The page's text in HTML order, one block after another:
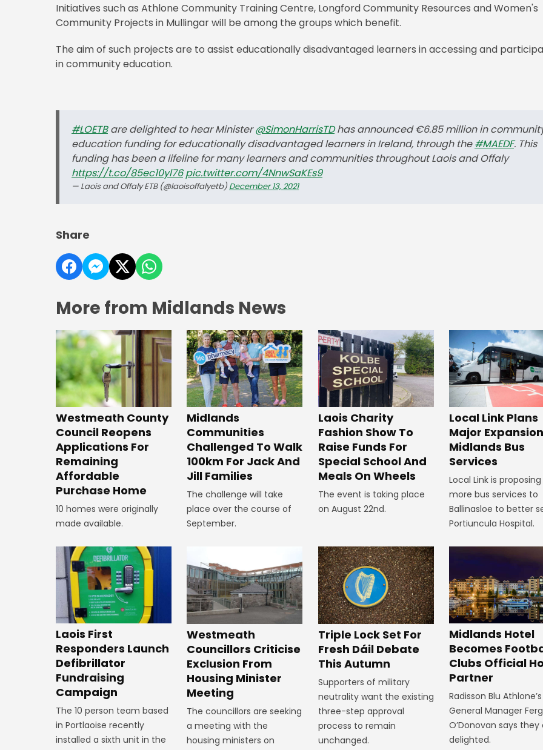
Initiatives such as Athlone Community Training Centre, Longford Community Resources and Women's
Community Projects in Mullingar will be among the groups which benefit.
The aim of such projects are to assist educationally disadvantaged learners in accessing and
in community education.
#LOETBare delighted to hear Minister@SimonHarrisTDhas announced €6.85 million in
education funding for educationally disadvantaged learners in Ireland, through the#MAEDF. This
funding has been a lifeline for many learners and communities throughout Laois and Offaly
https://t.co/85ec10yl76 pic.twitter.com/4NnwSaKEs9
— Laois and Offaly ETB (@laoisoffalyetb) December 13, 2021
Share
More from Midlands News
Westmeath County
Council Reopens
Applications For
Remaining
Affordable
Purchase Home
10 homes were originally
made available.
Midlands
Communities
Challenged To Walk
100km For Jack And
Jill Families
The challenge will take
place over the course of
September.
Laois Charity
Fashion Show To
Raise Funds For
Special School And
Meals On Wheels
The event is taking place
on August 22nd.
Local Link Plans
Major
Midlands Bus
Services
Local Link is proposing
more bus services to
Ballinasloe to better
Portiuncula Hospital.
Laois First
Responders Launch
Defibrillator
Fundraising
Campaign
The 10 person team based
in Portlaoise recently
installed a sixth unit in the
Westmeath
Councillors Criticise
Exclusion From
Housing Minister
Meeting
The councillors are seeking
a meeting with the
housing ministers on
Triple Lock Set For
Fresh Dáil Debate
This Autumn
Supporters of military
neutrality want the existing
three-step approval
process to remain
unchanged.
Midlands Hotel
Becomes
Clubs Official
Partner
Radisson Blu Athlone’s
General Manager
O’Donovan says they
delighted.